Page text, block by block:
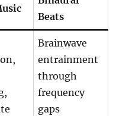
Beats
Brainwave
entrainment
through
frequency
gaps